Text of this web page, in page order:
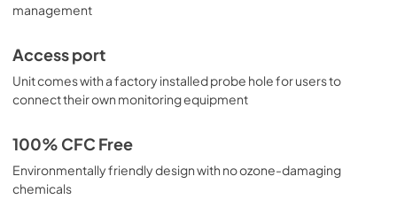
management
Access port
Unit comes with a factory installed probe hole for users to
connect their own monitoring equipment
100% CFC Free
Environmentally friendly design with no ozone-damaging
chemicals